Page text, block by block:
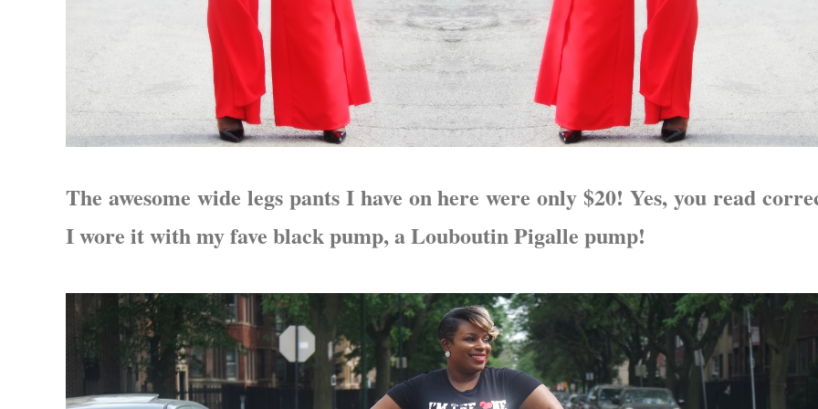
The awesome wide legs pants I have on here were only $20! Yes, you read
I wore it with my fave black pump, a Louboutin Pigalle pump!